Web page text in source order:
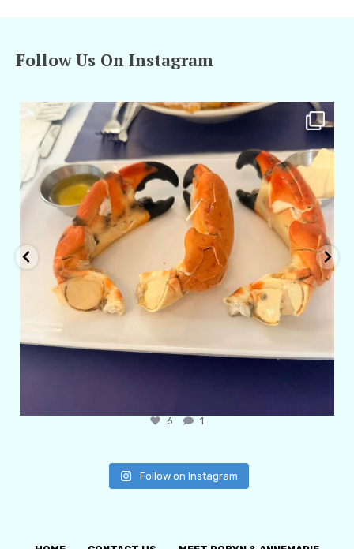
Follow Us On Instagram
amarieleblanc
6 1
Follow on Instagram